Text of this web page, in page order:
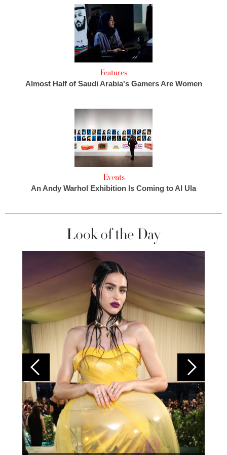
Features
Almost Half of Saudi Arabia's Gamers Are Women
Events
An Andy Warhol Exhibition Is Coming to Al Ula
Look of the Day